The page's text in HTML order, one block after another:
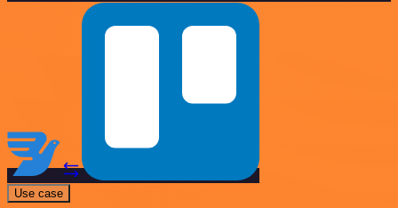
Use case